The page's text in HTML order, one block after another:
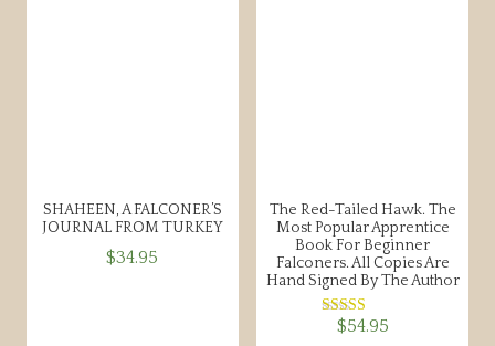
SHAHEEN, A FALCONER’S
JOURNAL FROM TURKEY
$34.95
The Red-Tailed Hawk. The
Most Popular Apprentice
Book For Beginner
Falconers. All Copies Are
Hand Signed By The Author
Rated
$54.95